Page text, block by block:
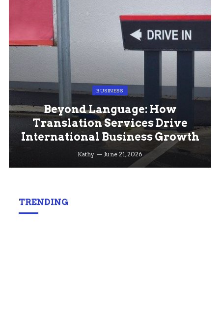
BUSINESS
Beyond Language: How
Translation Services Drive
International Business Growth
Kathy June 21, 2026
TRENDING